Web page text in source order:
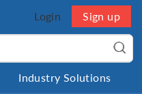
Login Sign up
Industry Solutions